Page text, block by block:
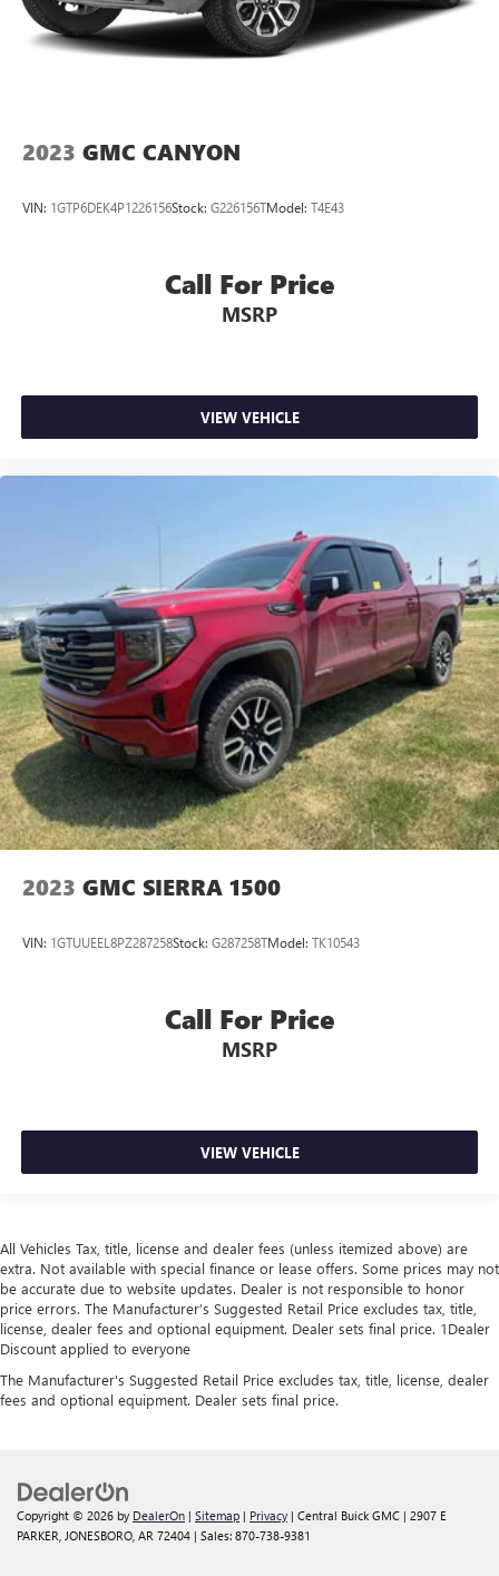
2023 GMC CANYON
VIN: 1GTP6DEK4P1226156Stock: G226156TModel: T4E43
Call For Price
MSRP
VIEW VEHICLE
2023 GMC SIERRA 1500
VIN: 1GTUUEEL8PZ287258Stock: G287258TModel: TK10543
Call For Price
MSRP
VIEW VEHICLE
All Vehicles Tax, title, license and dealer fees (unless itemized above) are
extra. Not available with special finance or lease offers. Some prices may not
be accurate due to website updates. Dealer is not responsible to honor
price errors. The Manufacturer’s Suggested Retail Price excludes tax, title,
license, dealer fees and optional equipment. Dealer sets final price. 1Dealer
Discount applied to everyone
The Manufacturer's Suggested Retail Price excludes tax, title, license, dealer
fees and optional equipment. Dealer sets final price.
Copyright © 2026 by DealerOn | Sitemap | Privacy | Central Buick GMC | 2907 E
PARKER, JONESBORO, AR 72404 | Sales: 870-738-9381